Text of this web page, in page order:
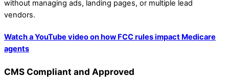
without managing ads, landing pages, or multiple lead
vendors.
Watch a YouTube video on how FCC rules impact Medicare
agents
CMS Compliant and Approved